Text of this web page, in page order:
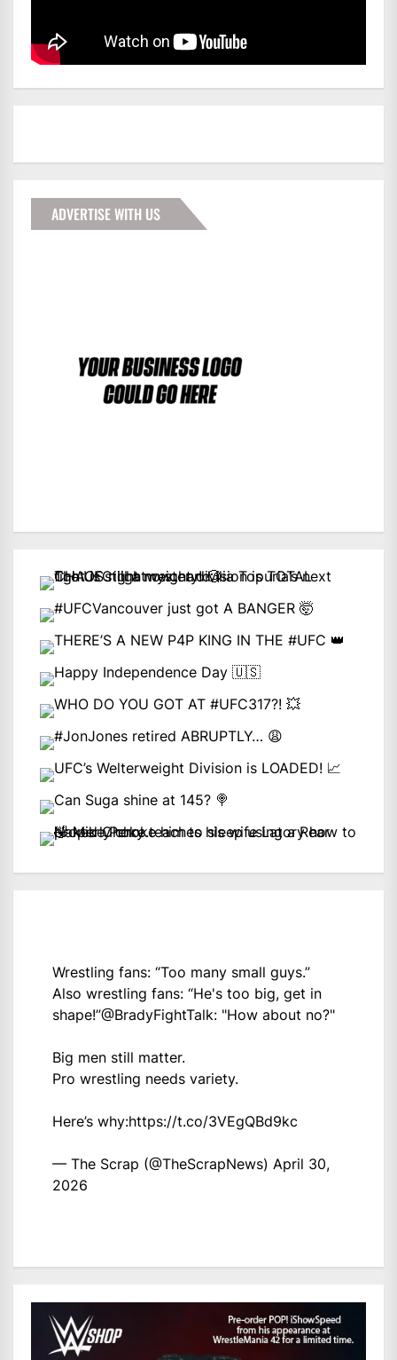
ADVERTISE WITH US
Wrestling fans: “Too many small guys.”
Also wrestling fans: “He's too big, get in
shape!”@BradyFightTalk: "How about no?"
Big men still matter.
Pro wrestling needs variety.
Here’s why:https://t.co/3VEgQBd9kc
— The Scrap (@TheScrapNews) April 30,
2026